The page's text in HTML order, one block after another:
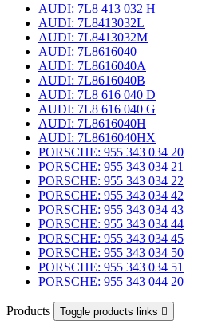
AUDI: 7L8 413 032 H
AUDI: 7L8413032L
AUDI: 7L8413032M
AUDI: 7L8616040
AUDI: 7L8616040A
AUDI: 7L8616040B
AUDI: 7L8 616 040 D
AUDI: 7L8 616 040 G
AUDI: 7L8616040H
AUDI: 7L8616040HX
PORSCHE: 955 343 034 20
PORSCHE: 955 343 034 21
PORSCHE: 955 343 034 22
PORSCHE: 955 343 034 42
PORSCHE: 955 343 034 43
PORSCHE: 955 343 034 44
PORSCHE: 955 343 034 45
PORSCHE: 955 343 034 50
PORSCHE: 955 343 034 51
PORSCHE: 955 343 044 20
Products Toggle products links 